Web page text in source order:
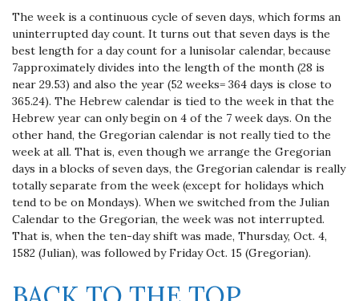
The week is a continuous cycle of seven days, which forms an
uninterrupted day count. It turns out that seven days is the
best length for a day count for a lunisolar calendar, because
7approximately divides into the length of the month (28 is
near 29.53) and also the year (52 weeks= 364 days is close to
365.24). The Hebrew calendar is tied to the week in that the
Hebrew year can only begin on 4 of the 7 week days. On the
other hand, the Gregorian calendar is not really tied to the
week at all. That is, even though we arrange the Gregorian
days in a blocks of seven days, the Gregorian calendar is really
totally separate from the week (except for holidays which
tend to be on Mondays). When we switched from the Julian
Calendar to the Gregorian, the week was not interrupted.
That is, when the ten-day shift was made, Thursday, Oct. 4,
1582 (Julian), was followed by Friday Oct. 15 (Gregorian).